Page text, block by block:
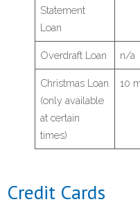
- Apply for a Loan
Services
- Online Banking
Statement
Loan
Overdraft Loan n/a
Christmas Loan
(only available
at certain
times)
10
Credit Cards